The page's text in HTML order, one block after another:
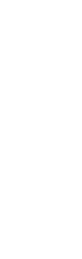
natural
spray and
with